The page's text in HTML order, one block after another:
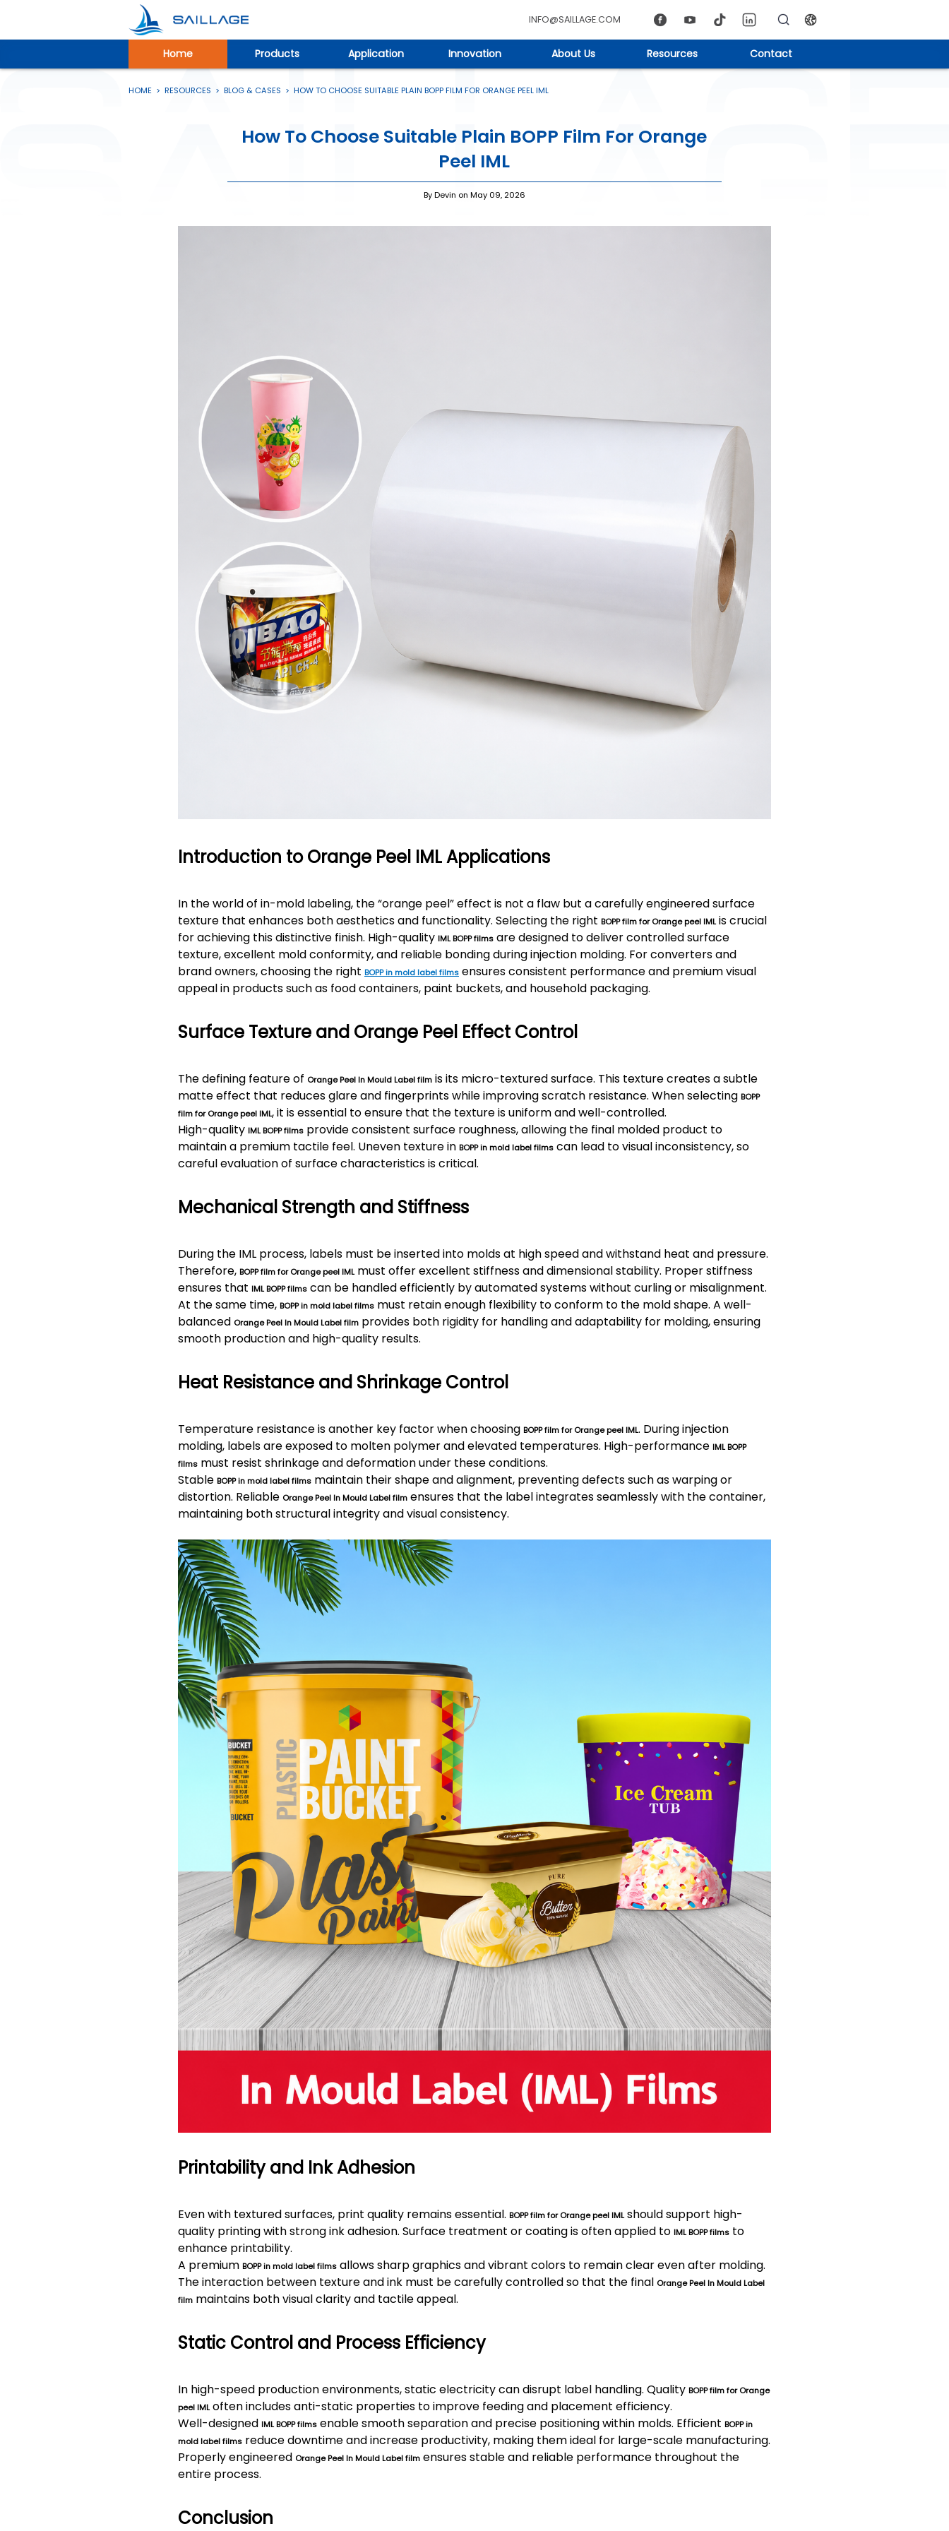
INFO@SAILLAGE.COM
Home Products Application Innovation About Us Resources Contact
HOME > RESOURCES > BLOG & CASES > HOW TO CHOOSE SUITABLE PLAIN BOPP FILM FOR ORANGE PEEL IML
How To Choose Suitable Plain BOPP Film For Orange
Peel IML
By Devin on May 09, 2026
Introduction to Orange Peel IML Applications
In the world of in-mold labeling, the “orange peel” effect is not a flaw but a carefully engineered surface
texture that enhances both aesthetics and functionality. Selecting the right BOPP film for Orange peel IMLis crucial
for achieving this distinctive finish. High-quality IML BOPP films are designed to deliver controlled surface
texture, excellent mold conformity, and reliable bonding during injection molding. For converters and
brand owners, choosing the right BOPP in mold label films ensures consistent performance and premium visual
appeal in products such as food containers, paint buckets, and household packaging.
Surface Texture and Orange Peel Effect Control
The defining feature of Orange Peel In Mould Label film is its micro-textured surface. This texture creates a subtle
matte effect that reduces glare and fingerprints while improving scratch resistance. When selecting BOPP
film for Orange peel IML, it is essential to ensure that the texture is uniform and well-controlled.
High-quality IML BOPP films provide consistent surface roughness, allowing the final molded product to
maintain a premium tactile feel. Uneven texture in BOPP in mold label films can lead to visual inconsistency, so
careful evaluation of surface characteristics is critical.
Mechanical Strength and Stiffness
During the IML process, labels must be inserted into molds at high speed and withstand heat and pressure.
Therefore, BOPP film for Orange peel IMLmust offer excellent stiffness and dimensional stability. Proper stiffness
ensures that IML BOPP films can be handled efficiently by automated systems without curling or misalignment.
At the same time, BOPP in mold label films must retain enough flexibility to conform to the mold shape. A well-
balanced Orange Peel In Mould Label film provides both rigidity for handling and adaptability for molding, ensuring
smooth production and high-quality results.
Heat Resistance and Shrinkage Control
Temperature resistance is another key factor when choosing BOPP film for Orange peel IML. During injection
molding, labels are exposed to molten polymer and elevated temperatures. High-performance IML BOPP
films must resist shrinkage and deformation under these conditions.
Stable BOPP in mold label films maintain their shape and alignment, preventing defects such as warping or
distortion. Reliable Orange PeelIn Mould Label film ensures that the label integrates seamlessly with the container,
maintaining both structural integrity and visual consistency.
Printability and Ink Adhesion
Even with textured surfaces, print quality remains essential. BOPP film for Orange peel IMLshould support high-
quality printing with strong ink adhesion. Surface treatment or coating is often applied to IML BOPP films to
enhance printability.
A premium BOPP in mold label films allows sharp graphics and vibrant colors to remain clear even after molding.
The interaction between texture and ink must be carefully controlled so that the final Orange Peel In Mould Label
film maintains both visual clarity and tactile appeal.
Static Control and Process Efficiency
In high-speed production environments, static electricity can disrupt label handling. Quality BOPP film for Orange
peel IMLoften includes anti-static properties to improve feeding and placement efficiency.
Well-designed IML BOPP films enable smooth separation and precise positioning within molds. Efficient BOPP in
mold label films reduce downtime and increase productivity, making them ideal for large-scale manufacturing.
Properly engineered Orange Peel In Mould Label film ensures stable and reliable performance throughout the
entire process.
Conclusion